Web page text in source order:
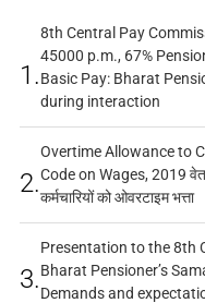
1.
8th Central Pay
45000 p.m., 67%
Basic Pay: Bharat
during interaction
2.
Overtime Allowance to
Code on Wages, 2019
कर्मचारियों को ओवरटाइम भत्ता
3.
Presentation to the 8th
Bharat Pensioner’s
Demands and